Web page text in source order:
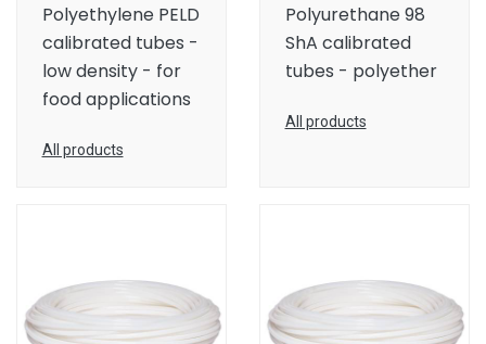
Polyethylene PELD
calibrated tubes -
low density - for
food applications
All products
Polyurethane 98
ShA calibrated
tubes - polyether
All products